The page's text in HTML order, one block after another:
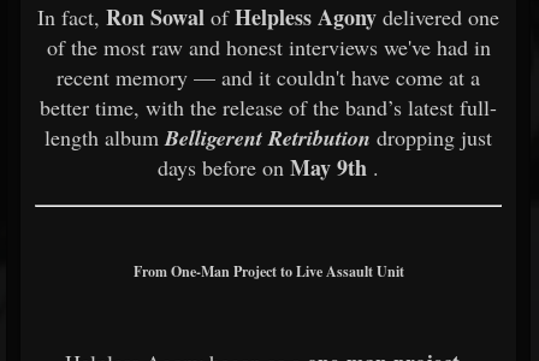
In fact, Ron Sowal ofHelpless Agony delivered one
of the most raw and honest interviews we've had in
recent memory — and it couldn't have come at a
better time, with the release of the band’s latest full-
length albumBelligerent Retribution dropping just
days before on May 9th .
From One-Man Project to Live Assault Unit